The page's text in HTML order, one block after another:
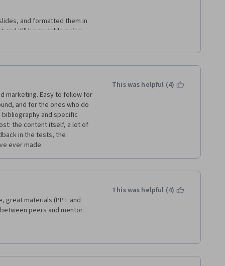
and formatted them in
and it'll be my bible going
and revision. Maybe it's a
marketing. Easy to follow for
and for the ones who do
and specific
the content itself, a lot of
in the tests, the
ever made.
This was helpful (4)
great materials (PPT and
peers and mentor.
This was helpful (4)